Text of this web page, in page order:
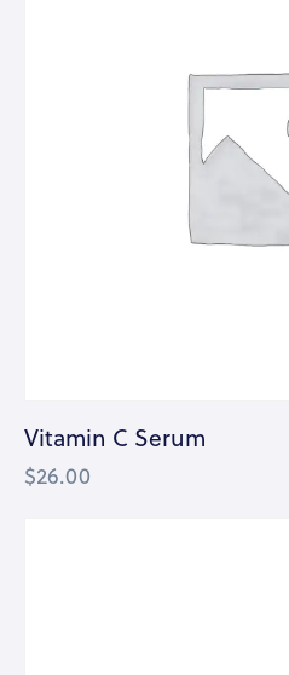
Vitamin C Serum
$26.00